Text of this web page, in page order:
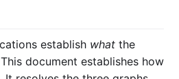
establish what the
document establishes how